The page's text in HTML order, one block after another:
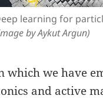
learning for
by Aykut Argun)
which we have
and active